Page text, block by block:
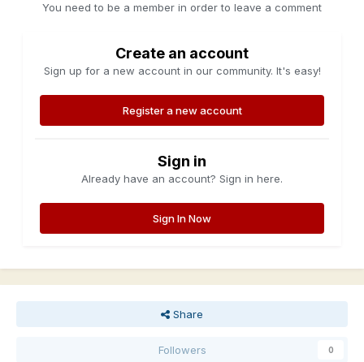
You need to be a member in order to leave a comment
Create an account
Sign up for a new account in our community. It's easy!
Register a new account
Sign in
Already have an account? Sign in here.
Sign In Now
Share
Followers 0